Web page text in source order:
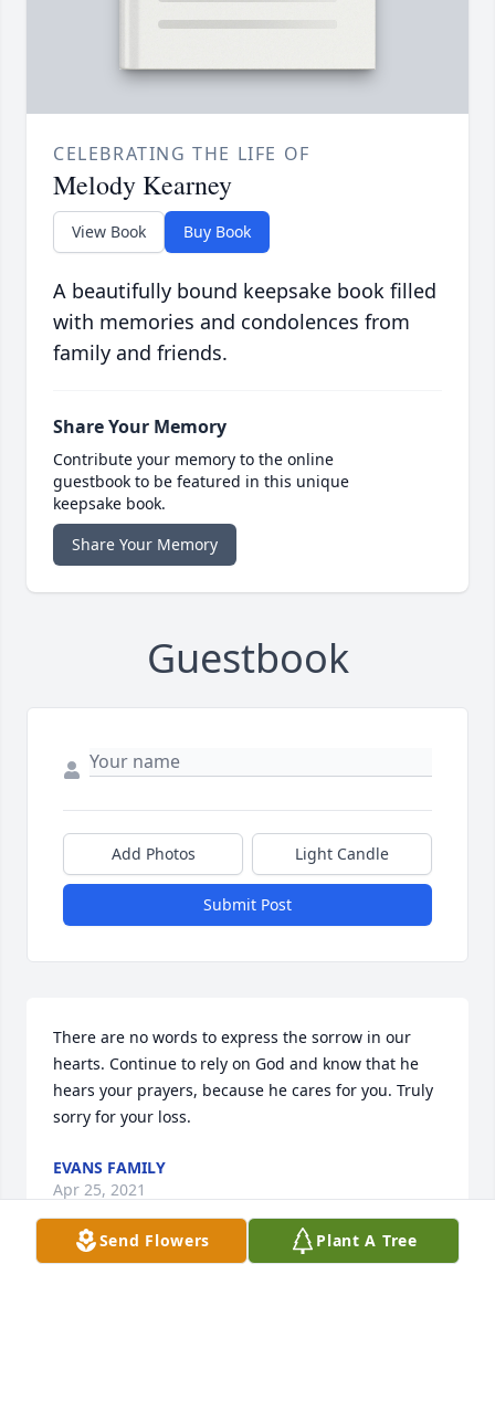
CELEBRATING THE LIFE OF
Melody Kearney
View Book Buy Book
A beautifully bound keepsake book filled
with memories and condolences from
family and friends.
Share Your Memory
Contribute your memory to the online
guestbook to be featured in this unique
keepsake book.
Share Your Memory
Guestbook
Add Photos Light Candle
Submit Post
There are no words to express the sorrow in our
hearts. Continue to rely on God and know that he
hears your prayers, because he cares for you. Truly
sorry for your loss.
EVANS FAMILY
Apr 25, 2021
Send Flowers Plant A Tree